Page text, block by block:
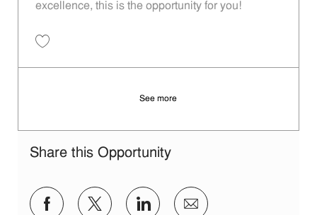
excellence, this is the opportunity for you!
See more
Share this Opportunity
Share via Facebook
Share via twitter
Share via LinkedIn
Share via email